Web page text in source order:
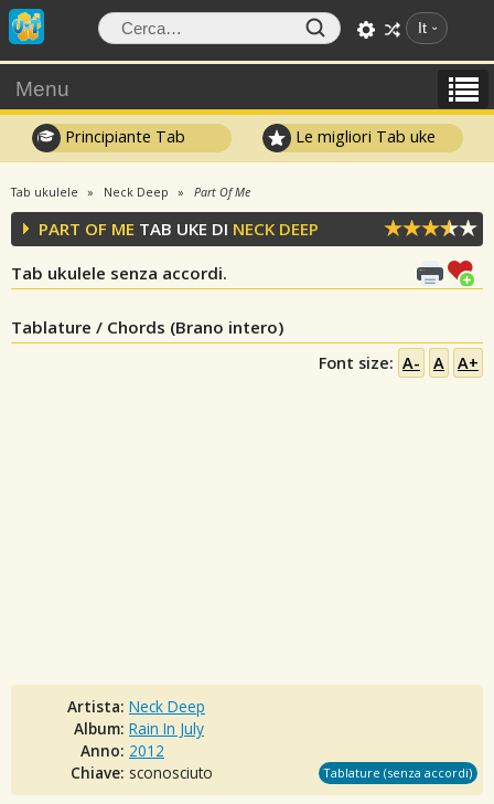
It
Menu
Principiante Tab Le migliori Tab uke
Tab ukulele Neck Deep Part Of Me
PART OF ME TAB UKE DI NECK DEEP
Tab ukulele senza accordi.
Tablature / Chords (Brano intero)
Font size: A- A A+
Artista: Neck Deep
Album: Rain In July
Anno: 2012
Chiave: sconosciuto Tablature (senza accordi)